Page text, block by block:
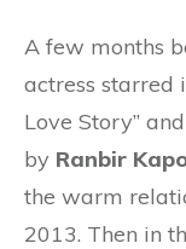
A few months
actress starred
Love Story”
by Ranbir
the warm
2013. Then in